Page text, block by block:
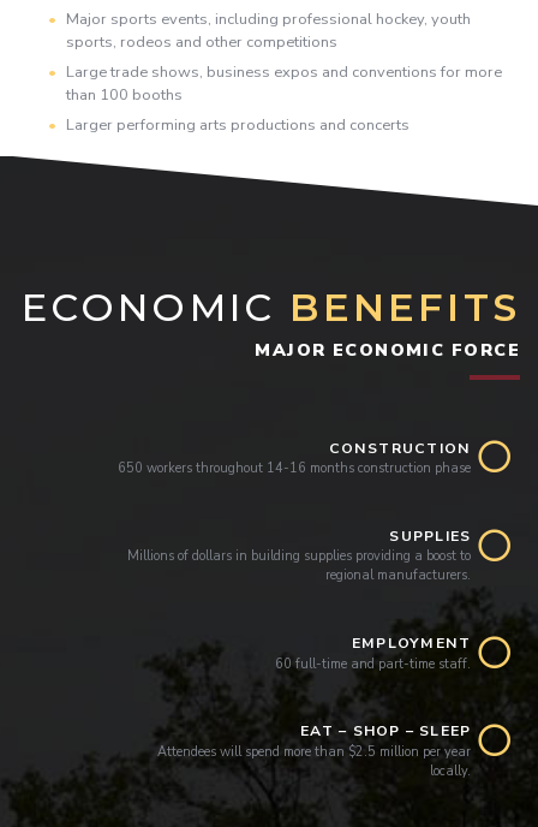
Major sports events, including professional hockey, youth
sports, rodeos and other competitions
Large trade shows, business expos and conventions for more
than 100 booths
Larger performing arts productions and concerts
ECONOMIC BENEFITS
MAJOR ECONOMIC FORCE
CONSTRUCTION
650 workers throughout 14-16 months construction phase
SUPPLIES
Millions of dollars in building supplies providing a boost to
regional manufacturers.
EMPLOYMENT
60 full-time and part-time staff.
EAT – SHOP – SLEEP
Attendees will spend more than $2.5 million per year
locally.